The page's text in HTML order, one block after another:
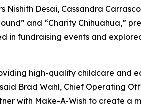
Desai, Cassandra
and “Charity Chihuahua,”
in fundraising events and
high-quality childcare and
Brad Wahl, Chief Operating
with Make-A-Wish to create a